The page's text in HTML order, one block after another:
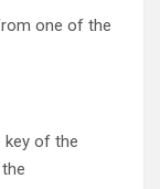
one of the
key of the